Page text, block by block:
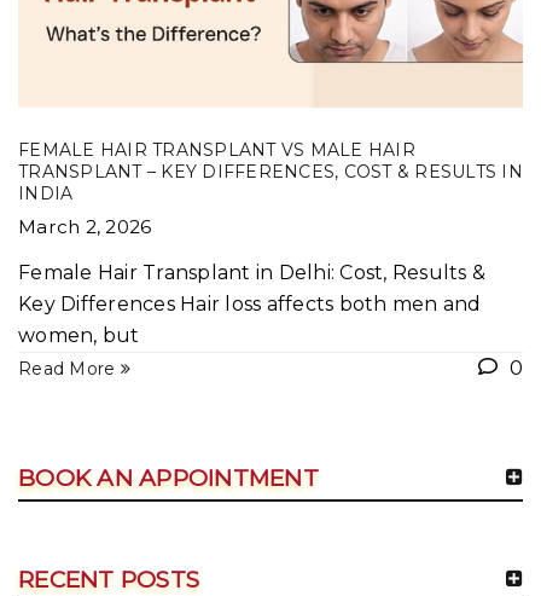
FEMALE HAIR TRANSPLANT VS MALE HAIR
TRANSPLANT – KEY DIFFERENCES, COST & RESULTS IN
INDIA
March 2, 2026
Female Hair Transplant in Delhi: Cost, Results &
Key Differences Hair loss affects both men and
women, but
Read More 0
BOOK AN APPOINTMENT
RECENT POSTS